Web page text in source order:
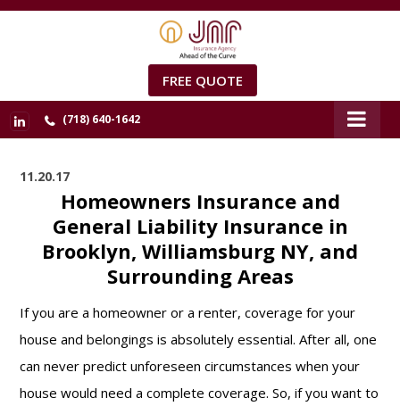
(718) 640-1642
FREE QUOTE
11.20.17
Homeowners Insurance and
General Liability Insurance in
Brooklyn, Williamsburg NY, and
Surrounding Areas
If you are a homeowner or a renter, coverage for your
house and belongings is absolutely essential. After all, one
can never predict unforeseen circumstances when your
house would need a complete coverage. So, if you want to